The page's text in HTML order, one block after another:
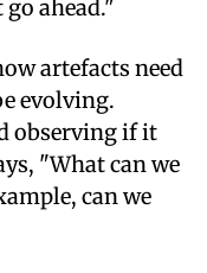
ahead."
artefacts need
evolving.
observing if it
"What can we
can we